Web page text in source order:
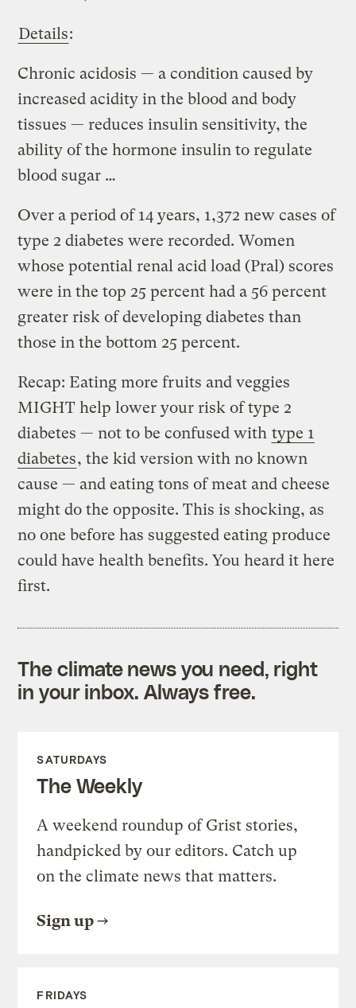
Details:
Chronic acidosis — a condition caused by
increased acidity in the blood and body
tissues — reduces insulin sensitivity, the
ability of the hormone insulin to regulate
blood sugar …
Over a period of 14 years, 1,372 new cases of
type 2 diabetes were recorded. Women
whose potential renal acid load (Pral) scores
were in the top 25 percent had a 56 percent
greater risk of developing diabetes than
those in the bottom 25 percent.
Recap: Eating more fruits and veggies
MIGHT help lower your risk of type 2
diabetes — not to be confused with type 1
diabetes, the kid version with no known
cause — and eating tons of meat and cheese
might do the opposite. This is shocking, as
no one before has suggested eating produce
could have health benefits. You heard it here
first.
The climate news you need, right
in your inbox. Always free.
SATURDAYS
The Weekly
A weekend roundup of Grist stories,
handpicked by our editors. Catch up
on the climate news that matters.
Sign up
FRIDAYS